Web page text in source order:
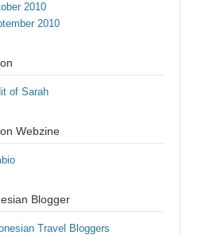
2010
2010
of Sarah
Webzine
Blogger
Travel Bloggers